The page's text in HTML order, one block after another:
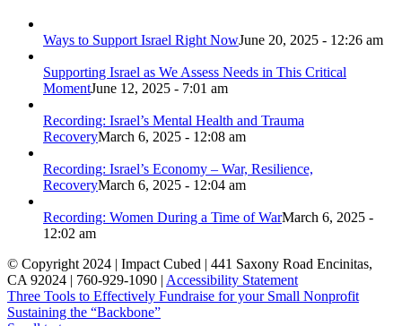
Ways to Support Israel Right NowJune 20, 2025 - 12:26 am
Supporting Israel as We Assess Needs in This Critical
MomentJune 12, 2025 - 7:01 am
Recording: Israel’s Mental Health and Trauma
RecoveryMarch 6, 2025 - 12:08 am
Recording: Israel’s Economy – War, Resilience,
RecoveryMarch 6, 2025 - 12:04 am
Recording: Women During a Time of WarMarch 6, 2025 -
12:02 am
© Copyright 2024 | Impact Cubed | 441 Saxony Road Encinitas,
CA 92024 | 760-929-1090 | Accessibility Statement
Three Tools to Effectively Fundraise for your Small Nonprofit
Sustaining the “Backbone”